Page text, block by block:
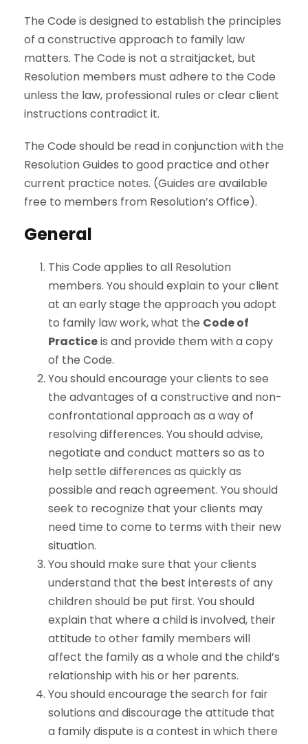
The Code is designed to establish the principles
of a constructive approach to family law
matters. The Code is not a straitjacket, but
Resolution members must adhere to the Code
unless the law, professional rules or clear client
instructions contradict it.
The Code should be read in conjunction with the
Resolution Guides to good practice and other
current practice notes. (Guides are available
free to members from Resolution’s Office).
General
This Code applies to all Resolution
members. You should explain to your client
at an early stage the approach you adopt
to family law work, what the Code of
Practiceis and provide them with a copy
of the Code.
You should encourage your clients to see
the advantages of a constructive and non-
confrontational approach as a way of
resolving differences. You should advise,
negotiate and conduct matters so as to
help settle differences as quickly as
possible and reach agreement. You should
seek to recognize that your clients may
need time to come to terms with their new
situation.
You should make sure that your clients
understand that the best interests of any
children should be put first. You should
explain that where a child is involved, their
attitude to other family members will
affect the family as a whole and the child’s
relationship with his or her parents.
You should encourage the search for fair
solutions and discourage the attitude that
a family dispute is a contest in which there